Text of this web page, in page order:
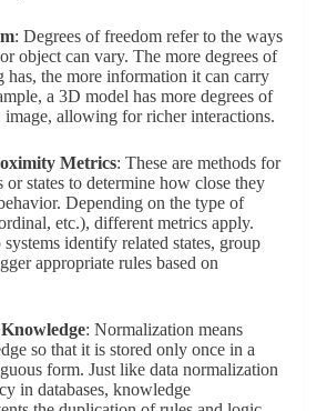
: Degrees of freedom refer to the ways
object can vary. The more degrees of
has, the more information it can carry
a 3D model has more degrees of
image, allowing for richer interactions.
Metrics: These are methods for
or states to determine how close they
Depending on the type of
etc.), different metrics apply.
identify related states, group
appropriate rules based on
: Normalization means
so that it is stored only once in a
form. Just like data normalization
in databases, knowledge